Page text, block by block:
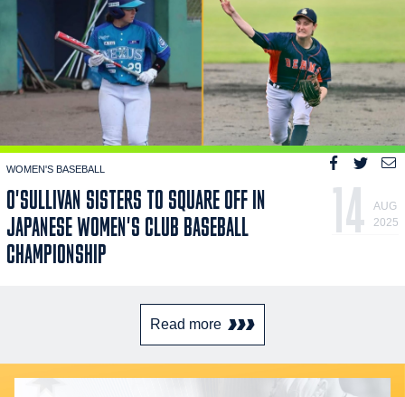
WOMEN'S BASEBALL
O'SULLIVAN SISTERS TO SQUARE OFF IN
JAPANESE WOMEN'S CLUB BASEBALL
CHAMPIONSHIP
14
AUG
2025
Read more